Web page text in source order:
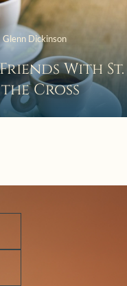
Dickinson
With St.
Cross